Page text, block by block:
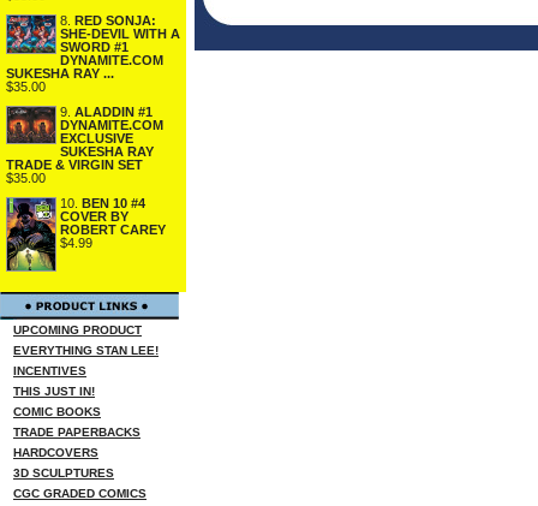
8. RED SONJA:
SHE-DEVIL WITH A
SWORD #1
DYNAMITE.COM
SUKESHA RAY ...
$35.00
9. ALADDIN #1
DYNAMITE.COM
EXCLUSIVE
SUKESHA RAY
TRADE & VIRGIN SET
$35.00
10. BEN 10 #4
COVER BY
ROBERT CAREY
$4.99
UPCOMING PRODUCT
EVERYTHING STAN LEE!
INCENTIVES
THIS JUST IN!
COMIC BOOKS
TRADE PAPERBACKS
HARDCOVERS
3D SCULPTURES
CGC GRADED COMICS